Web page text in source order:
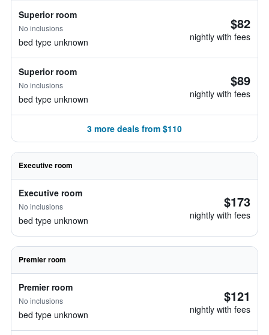
Superior room
No inclusions
bed type unknown
$82
nightly with fees
Superior room
No inclusions
bed type unknown
$89
nightly with fees
3 more deals from $110
Executive room
Executive room
No inclusions
bed type unknown
$173
nightly with fees
Premier room
Premier room
No inclusions
bed type unknown
$121
nightly with fees